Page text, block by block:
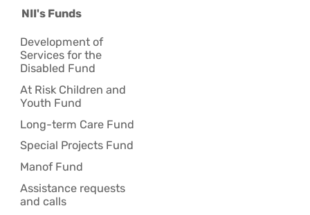
NII's Funds
Development of
Services for the
Disabled Fund
At Risk Children and
Youth Fund
Long-term Care Fund
Special Projects Fund
Manof Fund
Assistance requests
and calls